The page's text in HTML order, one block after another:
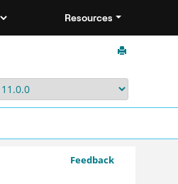
Resources
Feedback